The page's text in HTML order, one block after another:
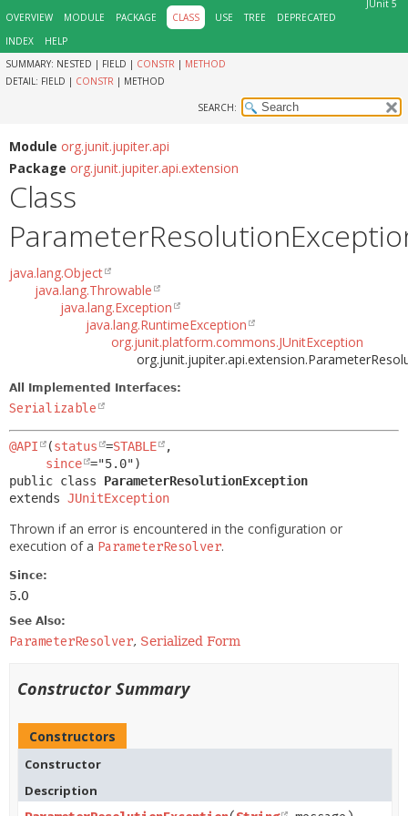
JUnit 5
OVERVIEW
MODULE PACKAGE CLASS USE TREE
DEPRECATED
INDEX
HELP
SUMMARY: NESTED | FIELD | CONSTR | METHOD
DETAIL: FIELD | CONSTR | METHOD
SEARCH:
Module org.junit.jupiter.api
Package org.junit.jupiter.api.extension
Class
java.lang.Object
java.lang.Throwable
java.lang.Exception
java.lang.RuntimeException
org.junit.platform.commons.JUnitException
All Implemented Interfaces:
Serializable
@API (status =STABLE
,
since
public class ParameterResolutionException
extends JUnitException
Thrown if an error is encountered in the configuration or
execution of a ParameterResolver.
Since:
5.0
See Also:
ParameterResolver, Serialized Form
Constructor Summary
Constructors
Constructor
Description